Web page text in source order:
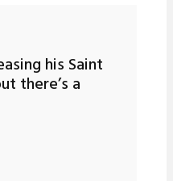
his Saint
there’s a